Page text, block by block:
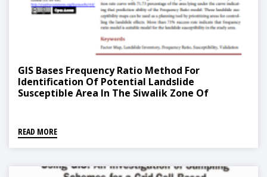
GIS Bases Frequency Ratio Method For
Identification Of Potential Landslide
Susceptible Area In The Siwalik Zone Of
READ MORE